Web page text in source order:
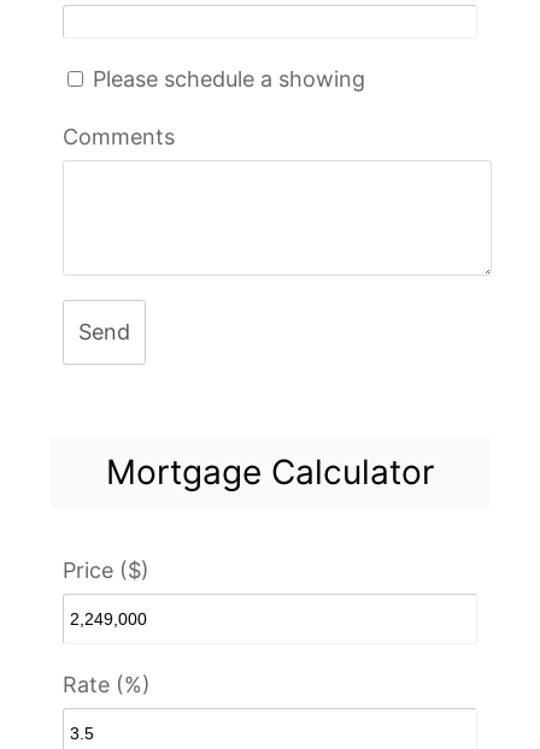
Please schedule a showing
Comments
Send
Mortgage Calculator
Price ($)
Rate (%)